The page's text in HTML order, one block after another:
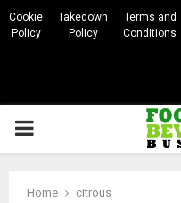
Cookie
Policy
Takedown
Policy
Terms and
Conditions
PRIMARY
Home citrous